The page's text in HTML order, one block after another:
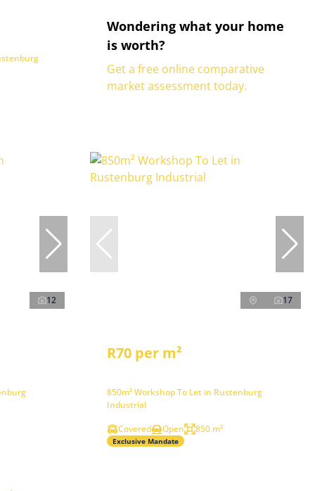
Wondering what your home
is worth?
Get a free online comparative
market assessment today.
12 17
R70 per m²
850m² Workshop To Let in Rustenburg
Industrial
Covered
Open 850 m²
Exclusive Mandate